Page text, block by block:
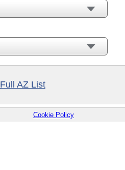
Full AZ List
Cookie Policy